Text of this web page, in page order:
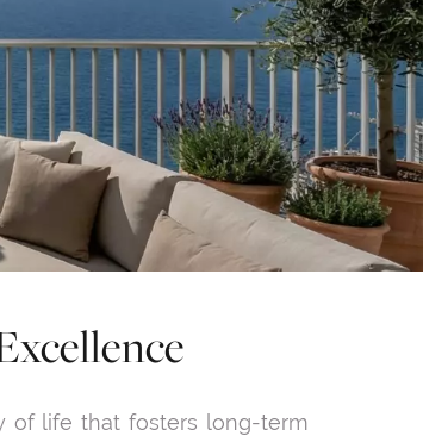
of life that fosters long-term